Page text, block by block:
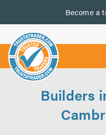
Become a
us
Builders